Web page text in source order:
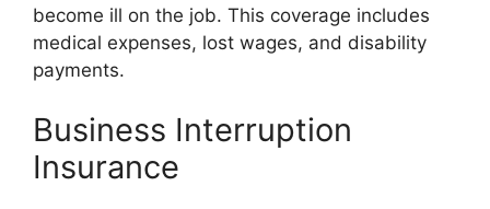
become ill on the job. This coverage includes
medical expenses, lost wages, and disability
payments.
Business Interruption
Insurance